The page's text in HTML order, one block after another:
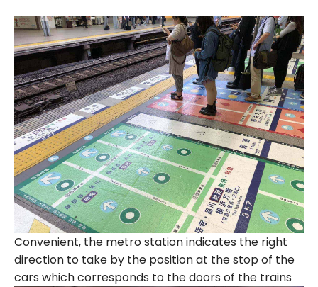
Convenient, the metro station indicates the right
direction to take by the position at the stop of the
cars which corresponds to the doors of the trains